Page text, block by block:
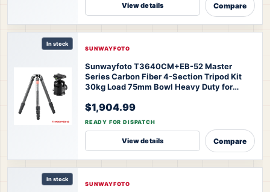
View details Compare
In stock
SUNWAYFOTO
Sunwayfoto T3640CM+EB-52 Master
Series Carbon Fiber 4-Section Tripod Kit
30kg Load 75mm Bowl Heavy Duty for
VideographySUNWAYFOTO T3640CM+EB-
$1,904.99
READY FOR DISPATCH
View details Compare
In stock
SUNWAYFOTO